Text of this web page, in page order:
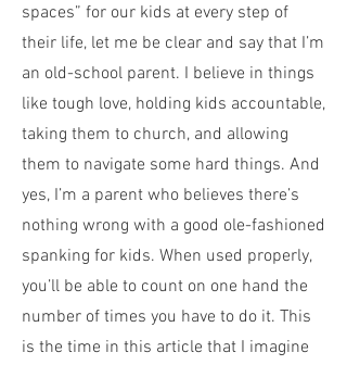
spaces” for our kids at every step of
their life, let me be clear and say that I’m
an old-school parent. I believe in things
like tough love, holding kids accountable,
taking them to church, and allowing
them to navigate some hard things. And
yes, I’m a parent who believes there’s
nothing wrong with a good ole-fashioned
spanking for kids. When used properly,
you’ll be able to count on one hand the
number of times you have to do it. This
is the time in this article that I imagine